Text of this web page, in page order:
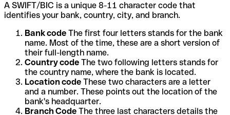
A SWIFT/BIC is a unique 8-11 character code that
identifies your bank, country, city, and branch.
Bank code The first four letters stands for the bank
name. Most of the time, these are a short version of
their full-length name.
Country code The two following letters stands for
the country name, where the bank is located.
Location code These two characters are a letter
and a number. These points out the location of the
bank's headquarter.
Branch Code The three last characters details the